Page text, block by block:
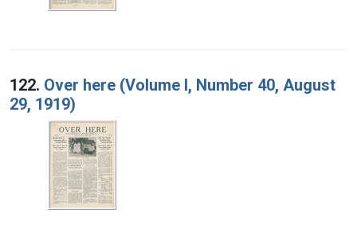
122. Over here (Volume I, Number 40, August
29, 1919)